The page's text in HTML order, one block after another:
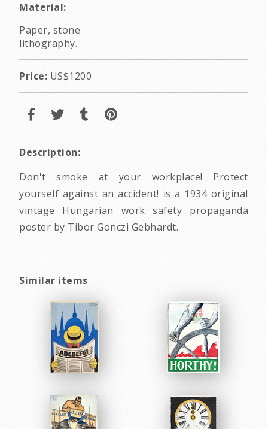
Material:
Paper, stone
lithography.
Price: US$1200
Description:
Don't smoke at your workplace! Protect
yourself against an accident! is a 1934 original
vintage Hungarian work safety propaganda
poster by Tibor Gonczi Gebhardt.
Similar items